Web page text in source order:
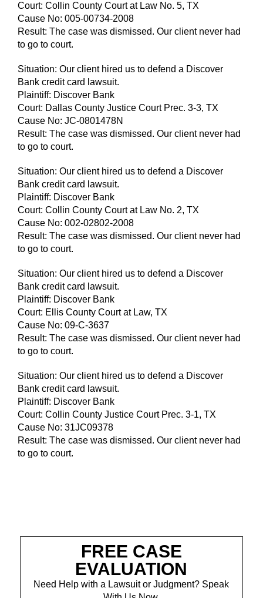
Court: Collin County Court at Law No. 5, TX
Cause No: 005-00734-2008
Result: The case was dismissed. Our client never had
to go to court.
Situation: Our client hired us to defend a Discover
Bank credit card lawsuit.
Plaintiff: Discover Bank
Court: Dallas County Justice Court Prec. 3-3, TX
Cause No: JC-0801478N
Result: The case was dismissed. Our client never had
to go to court.
Situation: Our client hired us to defend a Discover
Bank credit card lawsuit.
Plaintiff: Discover Bank
Court: Collin County Court at Law No. 2, TX
Cause No: 002-02802-2008
Result: The case was dismissed. Our client never had
to go to court.
Situation: Our client hired us to defend a Discover
Bank credit card lawsuit.
Plaintiff: Discover Bank
Court: Ellis County Court at Law, TX
Cause No: 09-C-3637
Result: The case was dismissed. Our client never had
to go to court.
Situation: Our client hired us to defend a Discover
Bank credit card lawsuit.
Plaintiff: Discover Bank
Court: Collin County Justice Court Prec. 3-1, TX
Cause No: 31JC09378
Result: The case was dismissed. Our client never had
to go to court.
FREE CASE
EVALUATION
Need Help with a Lawsuit or Judgment? Speak